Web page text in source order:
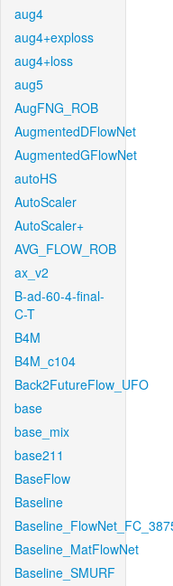
aug4
aug4+exploss
aug4+loss
aug5
AugFNG_ROB
AugmentedDFlowNet
AugmentedGFlowNet
autoHS
AutoScaler
AutoScaler+
AVG_FLOW_ROB
ax_v2
B-ad-60-4-final-
C-T
B4M
B4M_c104
Back2FutureFlow_UFO
base
base_mix
base211
BaseFlow
Baseline
Baseline_MatFlowNet
Baseline_SMURF